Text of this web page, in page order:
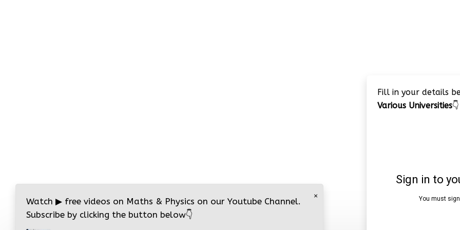
Fill in your details
Various Universities👇
×
Watch ▶ free videos on Maths & Physics on our Youtube Channel.
Subscribe by clicking the button below👇